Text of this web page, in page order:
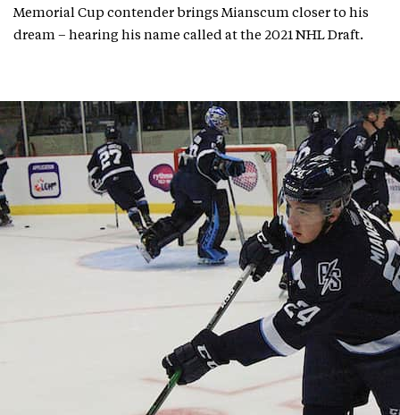
Memorial Cup contender brings Mianscum closer to his
dream – hearing his name called at the 2021 NHL Draft.